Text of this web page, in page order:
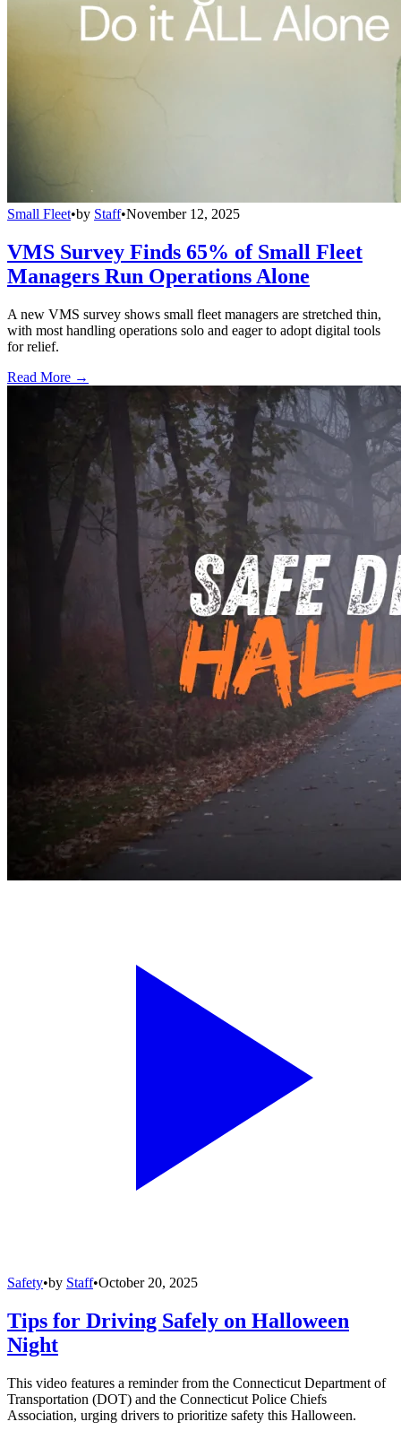
Small Fleet•by Staff•November 12, 2025
VMS Survey Finds 65% of Small Fleet
Managers Run Operations Alone
A new VMS survey shows small fleet managers are stretched thin,
with most handling operations solo and eager to adopt digital tools
for relief.
Read More →
Safety•by Staff•October 20, 2025
Tips for Driving Safely on Halloween
Night
This video features a reminder from the Connecticut Department of
Transportation (DOT) and the Connecticut Police Chiefs
Association, urging drivers to prioritize safety this Halloween.